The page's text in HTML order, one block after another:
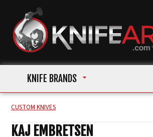
KNIFE BRANDS
CUSTOM KNIVES
KAJ EMBRETSEN